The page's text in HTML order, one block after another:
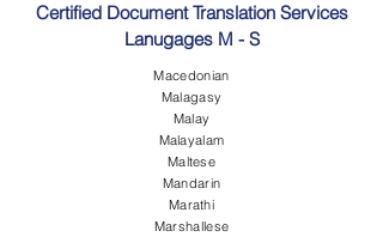
Certified Document Translation Services
Lanugages M - S
Macedonian
Malagasy
Malay
Malayalam
Maltese
Mandarin
Marathi
Marshallese